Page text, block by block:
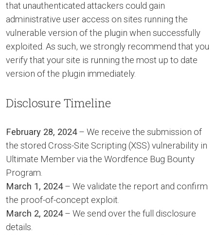
that unauthenticated attackers could gain
administrative user access on sites running the
vulnerable version of the plugin when successfully
exploited. As such, we strongly recommend that you
verify that your site is running the most up to date
version of the plugin immediately.
Disclosure Timeline
February 28, 2024– We receive the submission of
the stored Cross-Site Scripting (XSS) vulnerability in
Ultimate Member via the Wordfence Bug Bounty
Program.
March 1, 2024– We validate the report and confirm
the proof-of-concept exploit.
March 2, 2024– We send over the full disclosure
details.